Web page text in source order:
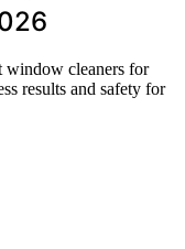
window cleaners for
results and safety for